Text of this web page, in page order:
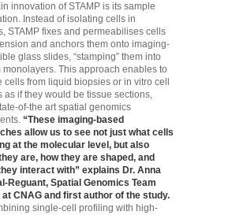
innovation of STAMP is its sample
Instead of isolating cells in
STAMP fixes and permeabilises cells
and anchors them onto imaging-
glass slides, “stamping” them into
monolayers. This approach enables to
cells from liquid biopsies or in vitro cell
as if they would be tissue sections,
of-the art spatial genomics
“These imaging-based
allow us to see not just what cells
at the molecular level, but also
are, how they are shaped, and
interact with” explains Dr. Anna
Reguant, Spatial Genomics Team
at CNAG and first author of the study.
single-cell profiling with high-